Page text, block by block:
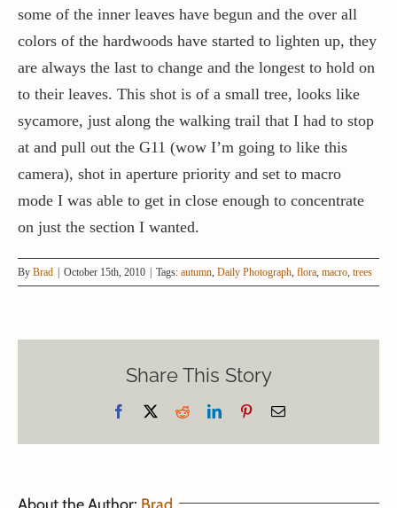
some of the inner leaves have begun and the over all
colors of the hardwoods have started to lighten up, they
are always the last to change and the longest to hold on
to their leaves. This shot is of a small tree, looks like
sycamore, just along the walking trail that I had to stop
at and pull out the G11 (wow I’m going to like this
camera), shot in aperture priority and set to macro
mode I was able to get in close enough to concentrate
on just the section I wanted.
By Brad October 15th, 2010 Tags: autumn, Daily Photograph, flora, macro, trees
Share This Story
Facebook RedditLinkedInPinterestEmail